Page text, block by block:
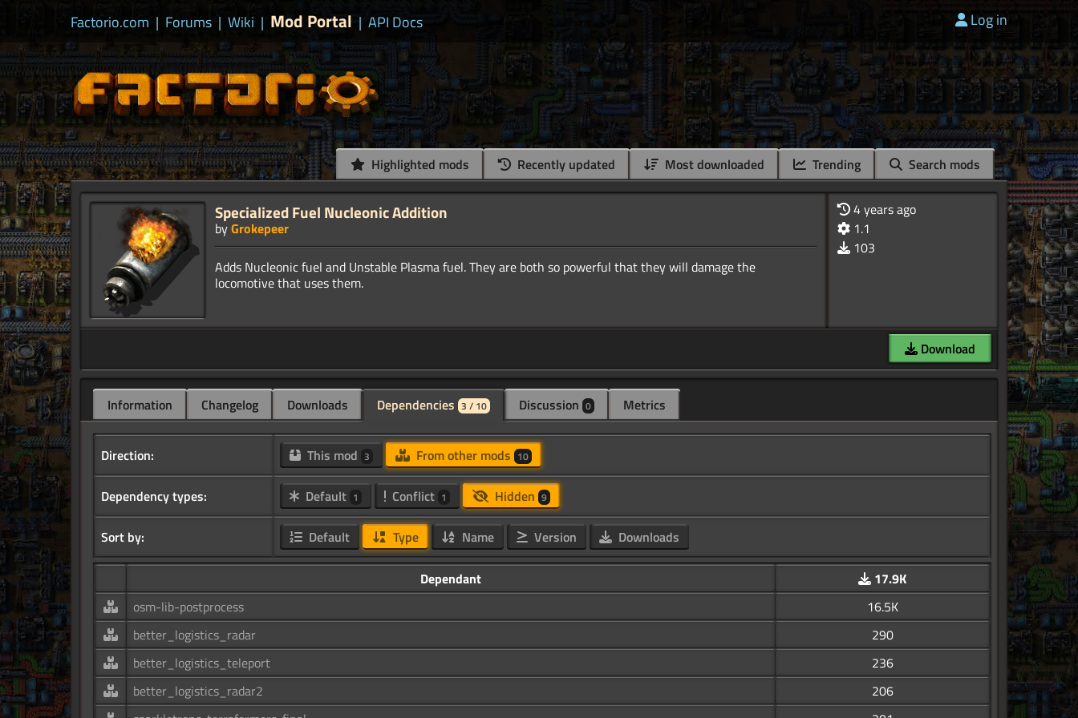
Factorio.com | Forums | Wiki | Mod Portal | API Docs Log in
Highlighted mods Recently updated Most downloaded Trending Search mods
Specialized Fuel Nucleonic Addition
byGrokepeer
Adds Nucleonic fuel and Unstable Plasma fuel. They are both so powerful that they will damage the
4 years ago
1.1
103
Download
Information Changelog Downloads Dependencies 3 / 10 Discussion 0 Metrics
Direction: This mod 3 From other mods 10
Dependency types: Default 1 Conflict 1 Hidden 9
Sort by: Default Type Name Version Downloads
Dependant
17.9K
osm-lib-postprocess
16.5K
better_logistics_radar
290
better_logistics_teleport
236
better_logistics_radar2
206